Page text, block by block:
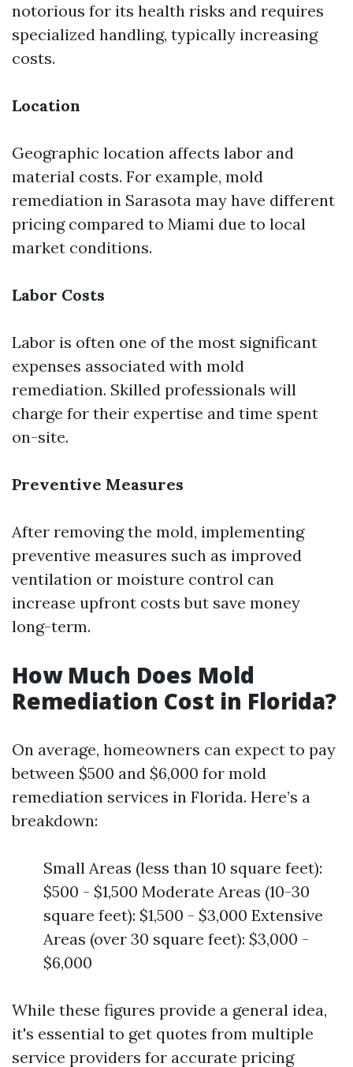
notorious for its health risks and requires
specialized handling, typically increasing
costs.
Location
Geographic location affects labor and
material costs. For example, mold
remediation in Sarasota may have different
pricing compared to Miami due to local
market conditions.
Labor Costs
Labor is often one of the most significant
expenses associated with mold
remediation. Skilled professionals will
charge for their expertise and time spent
on-site.
Preventive Measures
After removing the mold, implementing
preventive measures such as improved
ventilation or moisture control can
increase upfront costs but save money
long-term.
How Much Does Mold
Remediation Cost in Florida?
On average, homeowners can expect to pay
between $500 and $6,000 for mold
remediation services in Florida. Here’s a
breakdown:
Small Areas (less than 10 square feet):
$500 - $1,500 Moderate Areas (10-30
square feet): $1,500 - $3,000 Extensive
Areas (over 30 square feet): $3,000 -
$6,000
While these figures provide a general idea,
it's essential to get quotes from multiple
service providers for accurate pricing